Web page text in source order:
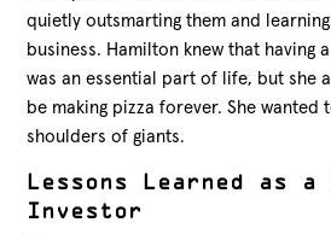
quietly outsmarting them and
business. Hamilton knew that having
was an essential part of life, but she
be making pizza forever. She wanted
shoulders of giants.
Lessons Learned as a
Investor